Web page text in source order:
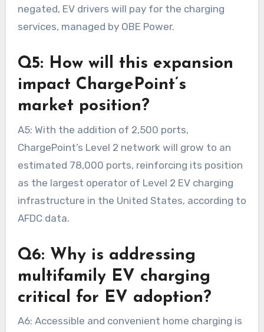
negated, EV drivers will pay for the charging
services, managed by OBE Power.
Q5: How will this expansion
impact ChargePoint’s
market position?
A5: With the addition of 2,500 ports,
ChargePoint’s Level 2 network will grow to an
estimated 78,000 ports, reinforcing its position
as the largest operator of Level 2 EV charging
infrastructure in the United States, according to
AFDC data.
Q6: Why is addressing
multifamily EV charging
critical for EV adoption?
A6: Accessible and convenient home charging is